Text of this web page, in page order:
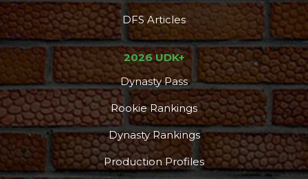
DFS Articles
2026 UDK+
Dynasty Pass
Rookie Rankings
Dynasty Rankings
Production Profiles